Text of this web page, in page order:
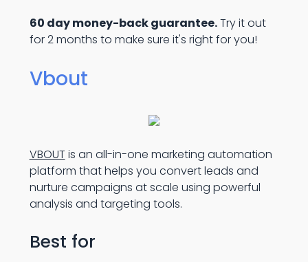
60 day money-back guarantee.Try it out
for 2 months to make sure it's right for you!
Vbout
VBOUT is an all-in-one marketing automation
platform that helps you convert leads and
nurture campaigns at scale using powerful
analysis and targeting tools.
Best for